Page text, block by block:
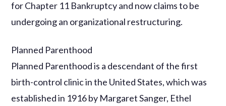
for Chapter 11 Bankruptcy and now claims to be
undergoing an organizational restructuring.
Planned Parenthood
Planned Parenthood is a descendant of the first
birth-control clinic in the United States, which was
established in 1916 by Margaret Sanger, Ethel